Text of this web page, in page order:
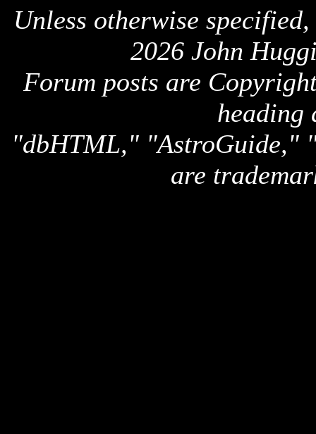
Unless otherwise
2026 John
Forum posts are
heading
"dbHTML," "AstroGuide,"
are